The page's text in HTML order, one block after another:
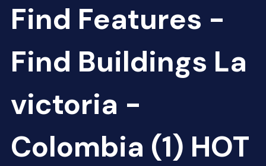
Find Features -
Find Buildings La
victoria -
Colombia (1) HOT